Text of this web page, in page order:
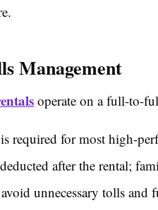
Management
operate on a full-to-
required for most high-
after the rental;
unnecessary tolls and